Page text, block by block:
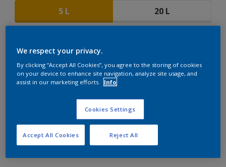
5 L 20 L
Add to Workspace
We respect your privacy.
By clicking “Accept All Cookies”, you agree to the storing of cookies
on your device to enhance site navigation, analyze site usage, and
assist in our marketing efforts.
Info
Cookies Settings
Reject All
Accept All Cookies